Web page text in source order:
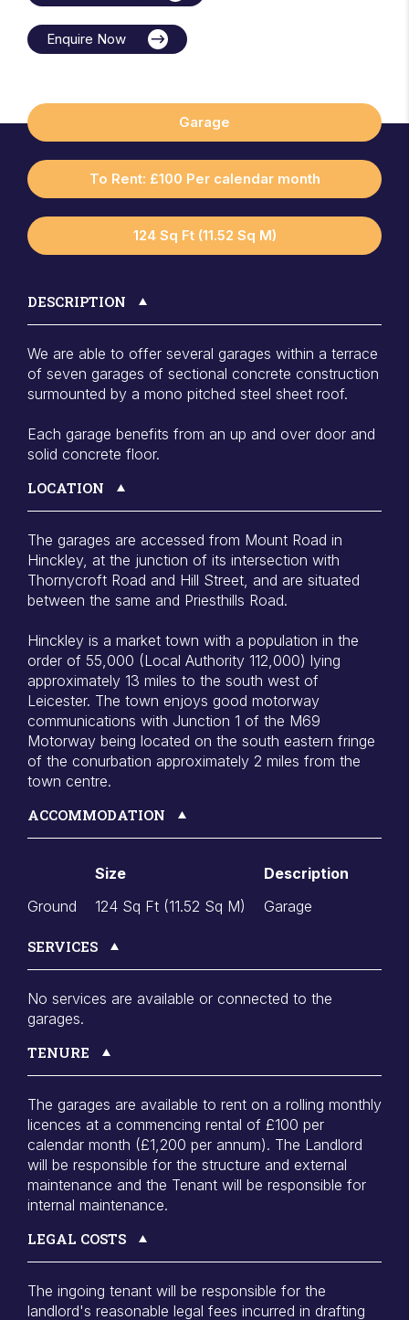
Enquire Now
Garage
To Rent: £100 Per calendar month
124 Sq Ft (11.52 Sq M)
DESCRIPTION
We are able to offer several garages within a terrace
of seven garages of sectional concrete construction
surmounted by a mono pitched steel sheet roof.
Each garage benefits from an up and over door and
solid concrete floor.
LOCATION
The garages are accessed from Mount Road in
Hinckley, at the junction of its intersection with
Thornycroft Road and Hill Street, and are situated
between the same and Priesthills Road.
Hinckley is a market town with a population in the
order of 55,000 (Local Authority 112,000) lying
approximately 13 miles to the south west of
Leicester. The town enjoys good motorway
communications with Junction 1 of the M69
Motorway being located on the south eastern fringe
of the conurbation approximately 2 miles from the
town centre.
ACCOMMODATION
Size
Description
Ground
124 Sq Ft (11.52 Sq M) Garage
SERVICES
No services are available or connected to the
garages.
TENURE
The garages are available to rent on a rolling monthly
licences at a commencing rental of £100 per
calendar month (£1,200 per annum). The Landlord
will be responsible for the structure and external
maintenance and the Tenant will be responsible for
internal maintenance.
LEGAL COSTS
The ingoing tenant will be responsible for the
landlord's reasonable legal fees incurred in drafting